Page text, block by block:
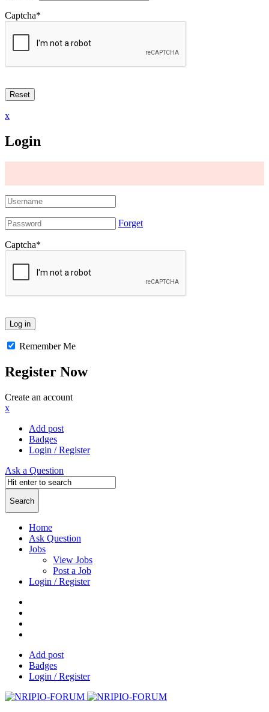
Captcha*
x
Login
Forget
Captcha*
Remember Me
Register Now
Create an account
x
Add post
Badges
Login / Register
Ask a Question
Home
Ask Question
Jobs
View Jobs
Post a Job
Login / Register
Add post
Badges
Login / Register